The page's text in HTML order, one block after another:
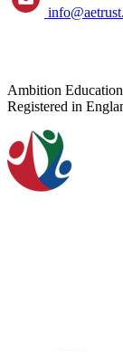
Ambition
Registered in